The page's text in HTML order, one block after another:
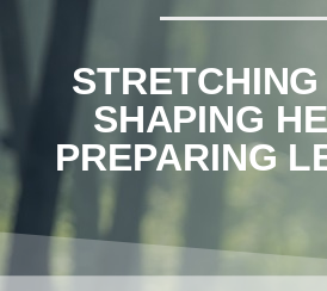
SHAPING
PREPARING